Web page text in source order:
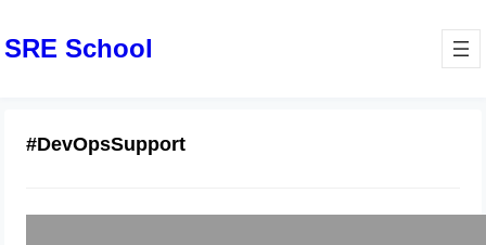
SRE School
#DevOpsSupport